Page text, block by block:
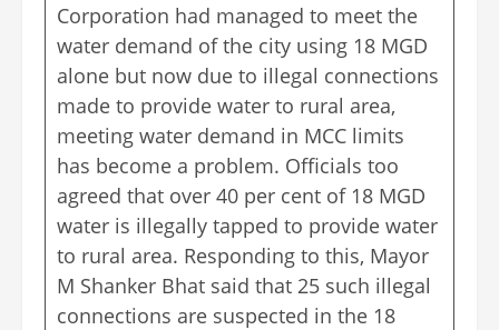
Corporation had managed to meet the
water demand of the city using 18 MGD
alone but now due to illegal connections
made to provide water to rural area,
meeting water demand in MCC limits
has become a problem. Officials too
agreed that over 40 per cent of 18 MGD
water is illegally tapped to provide water
to rural area. Responding to this, Mayor
M Shanker Bhat said that 25 such illegal
connections are suspected in the 18